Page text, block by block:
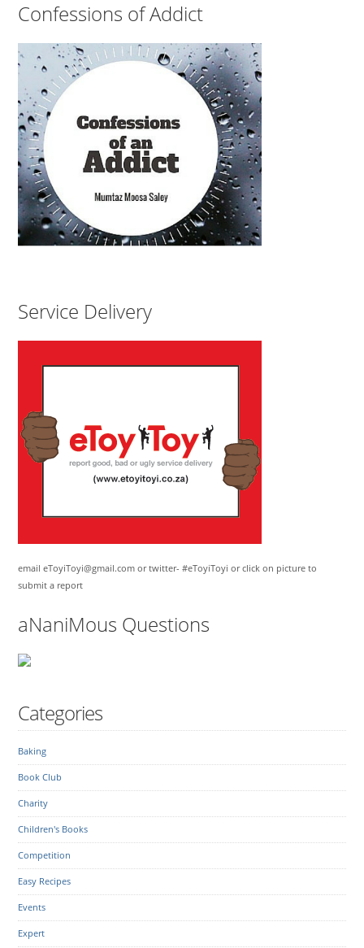
Confessions of Addict
Service Delivery
email eToyiToyi@gmail.com or twitter- #eToyiToyi or click on picture to
submit a report
aNaniMous Questions
Categories
Baking
Book Club
Charity
Children's Books
Competition
Easy Recipes
Events
Expert